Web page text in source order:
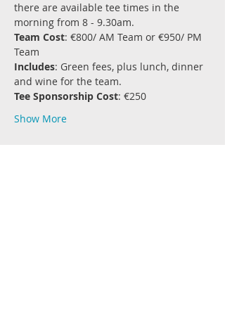
there are available tee times in the
morning from 8 - 9.30am.
Team Cost: €800/ AM Team or €950/ PM
Team
Includes: Green fees, plus lunch, dinner
and wine for the team.
Tee Sponsorship Cost: €250
Show More